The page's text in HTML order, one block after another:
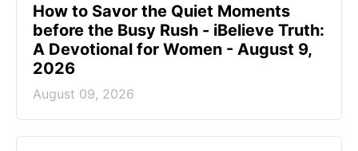
How to Savor the Quiet Moments
before the Busy Rush - iBelieve Truth:
A Devotional for Women - August 9,
2026
August 09, 2026